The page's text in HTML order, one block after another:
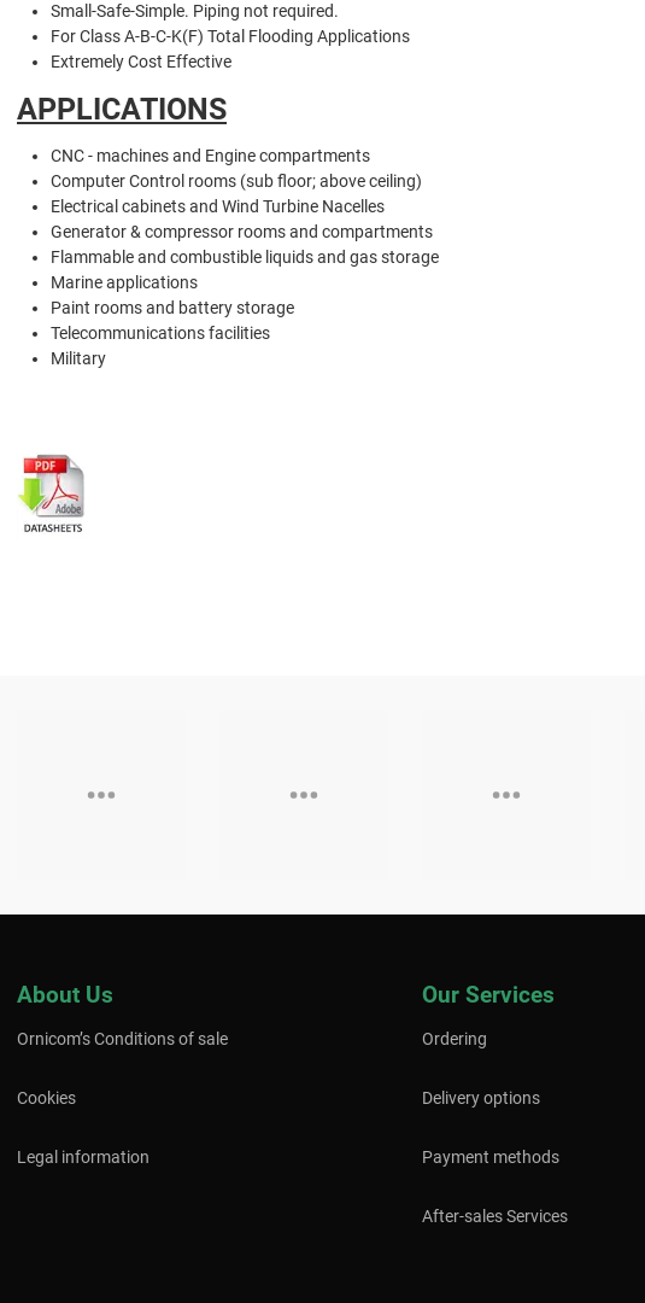
Small-Safe-Simple. Piping not required.
For Class A-B-C-K(F) Total Flooding Applications
Extremely Cost Effective
APPLICATIONS
CNC - machines and Engine compartments
Computer Control rooms (sub floor; above ceiling)
Electrical cabinets and Wind Turbine Nacelles
Generator & compressor rooms and compartments
Flammable and combustible liquids and gas storage
Marine applications
Paint rooms and battery storage
Telecommunications facilities
Military
About Us
Ornicom’s Conditions of sale
Cookies
Legal information
Our Services
Ordering
Delivery options
Payment methods
After-sales Services